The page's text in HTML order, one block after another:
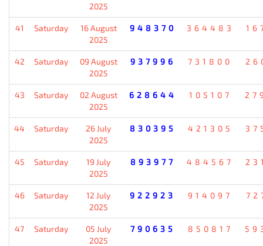
2025
41 Saturday
16 August
2025
948370 364483
42 Saturday
09 August
2025
937996 731800
43 Saturday
02 August
2025
628644 105107
44 Saturday
26 July
2025
830395 421305
45 Saturday
19 July
2025
893977 484567
46 Saturday
12 July
2025
922923 914097
47 Saturday
05 July
2025
790635 850817